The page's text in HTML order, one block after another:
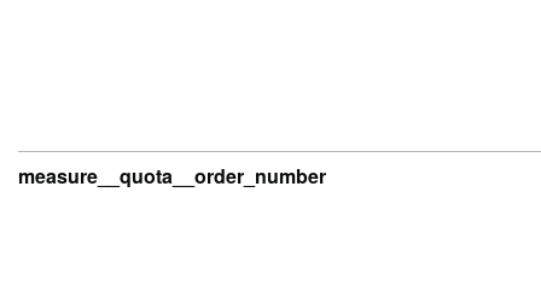
measure__quota__order_number